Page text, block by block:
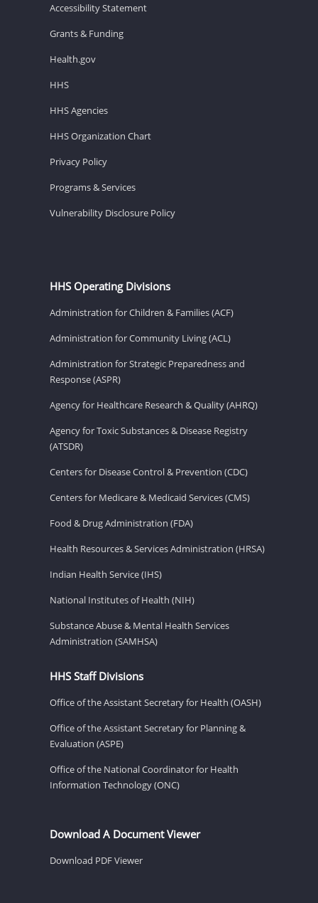
Accessibility Statement
Grants & Funding
Health.gov
HHS
HHS Agencies
HHS Organization Chart
Privacy Policy
Programs & Services
Vulnerability Disclosure Policy
HHS Operating Divisions
Administration for Children & Families (ACF)
Administration for Community Living (ACL)
Administration for Strategic Preparedness and
Response (ASPR)
Agency for Healthcare Research & Quality (AHRQ)
Agency for Toxic Substances & Disease Registry
(ATSDR)
Centers for Disease Control & Prevention (CDC)
Centers for Medicare & Medicaid Services (CMS)
Food & Drug Administration (FDA)
Health Resources & Services Administration (HRSA)
Indian Health Service (IHS)
National Institutes of Health (NIH)
Substance Abuse & Mental Health Services
Administration (SAMHSA)
HHS Staff Divisions
Office of the Assistant Secretary for Health (OASH)
Office of the Assistant Secretary for Planning &
Evaluation (ASPE)
Office of the National Coordinator for Health
Information Technology (ONC)
Download A Document Viewer
Download PDF Viewer